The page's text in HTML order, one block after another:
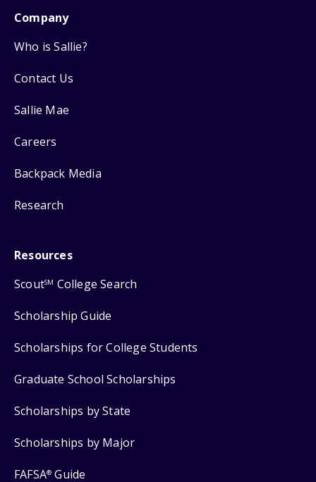
Company
Who is Sallie?
Contact Us
Sallie Mae
Careers
Backpack Media
Research
Resources
ScoutSM College Search
Scholarship Guide
Scholarships for College Students
Graduate School Scholarships
Scholarships by State
Scholarships by Major
FAFSA® Guide